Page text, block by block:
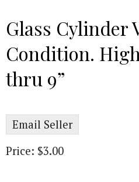
Glass Cylinder
Condition.
thru 9”
Email Seller
Price: $3.00